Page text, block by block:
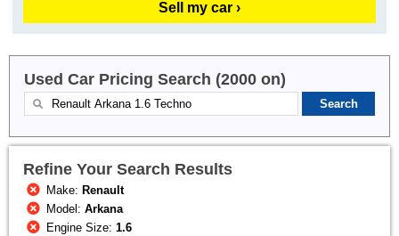
Sell my car ›
Used Car Pricing Search (2000 on)
Refine Your Search Results
Make: Renault
Model:Arkana
Engine Size:1.6